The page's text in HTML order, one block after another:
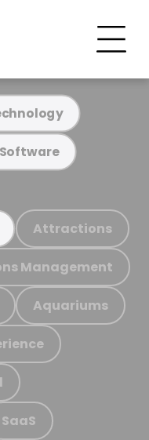
Attractions
Management
Aquariums
SaaS